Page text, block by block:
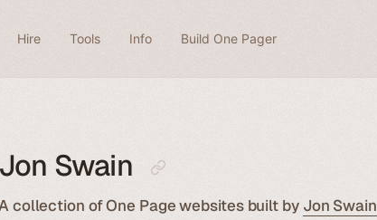
Hire Tools Info Build One Pager
Jon Swain
collection of One Page websites built by Jon Swain